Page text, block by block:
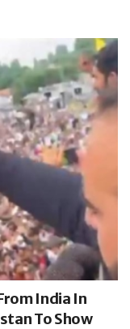
India In
To Show